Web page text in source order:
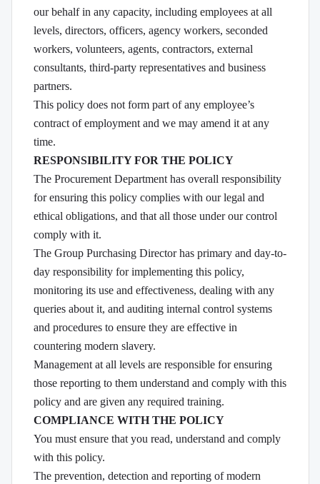
our behalf in any capacity, including employees at all
levels, directors, officers, agency workers, seconded
workers, volunteers, agents, contractors, external
consultants, third-party representatives and business
partners.
This policy does not form part of any employee’s
contract of employment and we may amend it at any
time.
RESPONSIBILITY FOR THE POLICY
The Procurement Department has overall responsibility
for ensuring this policy complies with our legal and
ethical obligations, and that all those under our control
comply with it.
The Group Purchasing Director has primary and day-to-
day responsibility for implementing this policy,
monitoring its use and effectiveness, dealing with any
queries about it, and auditing internal control systems
and procedures to ensure they are effective in
countering modern slavery.
Management at all levels are responsible for ensuring
those reporting to them understand and comply with this
policy and are given any required training.
COMPLIANCE WITH THE POLICY
You must ensure that you read, understand and comply
with this policy.
The prevention, detection and reporting of modern